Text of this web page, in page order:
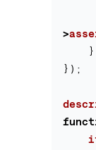
>
});